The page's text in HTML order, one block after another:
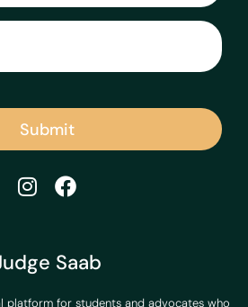
Saab
platform for students and advocates who
Submit